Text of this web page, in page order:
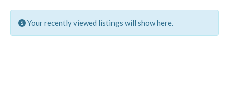
Your recently viewed listings will show here.